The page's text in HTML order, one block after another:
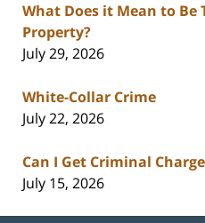
What Does it Mean to Be
Property?
July 29, 2026
White-Collar Crime
July 22, 2026
Can I Get Criminal
July 15, 2026